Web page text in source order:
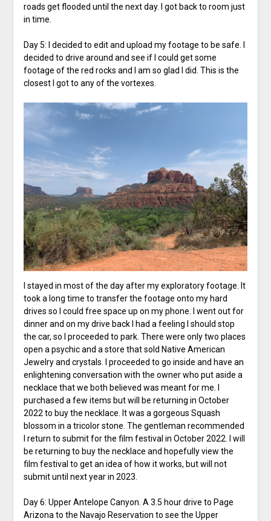
roads get flooded until the next day. I got back to room just
in time.
Day 5: I decided to edit and upload my footage to be safe. I
decided to drive around and see if I could get some
footage of the red rocks and I am so glad I did. This is the
closest I got to any of the vortexes.
I stayed in most of the day after my exploratory footage. It
took a long time to transfer the footage onto my hard
drives so I could free space up on my phone. I went out for
dinner and on my drive back I had a feeling I should stop
the car, so I proceeded to park. There were only two places
open a psychic and a store that sold Native American
Jewelry and crystals. I proceeded to go inside and have an
enlightening conversation with the owner who put aside a
necklace that we both believed was meant for me. I
purchased a few items but will be returning in October
2022 to buy the necklace. It was a gorgeous Squash
blossom in a tricolor stone. The gentleman recommended
I return to submit for the film festival in October 2022. I will
be returning to buy the necklace and hopefully view the
film festival to get an idea of how it works, but will not
submit until next year in 2023.
Day 6: Upper Antelope Canyon. A 3.5 hour drive to Page
Arizona to the Navajo Reservation to see the Upper